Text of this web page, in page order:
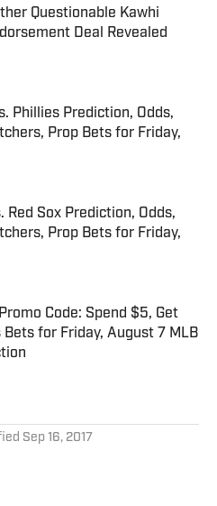
Questionable Kawhi
Deal Revealed
Invalid Date
Phillies Prediction, Odds,
Prop Bets for Friday,
Invalid Date
Red Sox Prediction, Odds,
Prop Bets for Friday,
Code: Spend $5, Get
Bets for Friday, August 7 MLB
Invalid Date
Sep 16, 2017